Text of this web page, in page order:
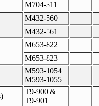
M704-311
M432-560
M432-561
M653-822
M653-823
M593-1054
M593-1055
T9-900 &
T9-901